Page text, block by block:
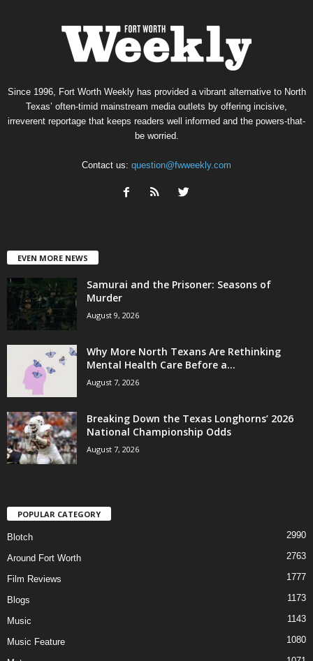
Since 1996, Fort Worth Weekly has provided a vibrant alternative to North
Texas’ often-timid mainstream media outlets by offering incisive,
irreverent reportage that keeps readers well informed and the powers-that-
be worried.
Contact us: question@fwweekly.com
EVEN MORE NEWS
Samurai and the Prisoner: Seasons of
Murder
August 9, 2026
Why More North Texans Are Rethinking
Mental Health Care Before a...
August 7, 2026
Breaking Down the Texas Longhorns’ 2026
National Championship Odds
August 7, 2026
POPULAR CATEGORY
Blotch 2990
Around Fort Worth 2763
Film Reviews 1777
Blogs 1173
Music 1143
Music Feature 1080